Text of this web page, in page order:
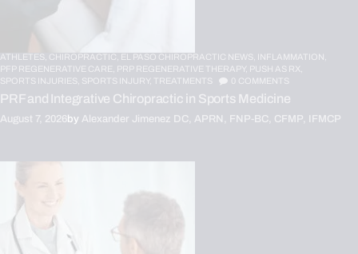
ATHLETES, CHIROPRACTIC, EL PASO CHIROPRACTIC NEWS, INFLAMMATION,
PFP REGENERATIVE CARE, PRP REGENERATIVE THERAPY, PUSH AS RX,
SPORTS INJURIES, SPORTS INJURY, TREATMENTS 0 COMMENTS
PRF and Integrative Chiropractic in Sports Medicine
August 7, 2026by Alexander Jimenez DC, APRN, FNP-BC, CFMP, IFMCP